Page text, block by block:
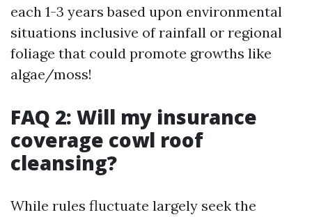
each 1-3 years based upon environmental
situations inclusive of rainfall or regional
foliage that could promote growths like
algae/moss!
FAQ 2: Will my insurance
coverage cowl roof
cleansing?
While rules fluctuate largely seek the